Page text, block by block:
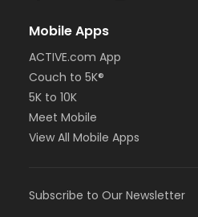
Mobile Apps
ACTIVE.com App
Couch to 5K®
5K to 10K
Meet Mobile
View All Mobile Apps
Subscribe to Our Newsletter